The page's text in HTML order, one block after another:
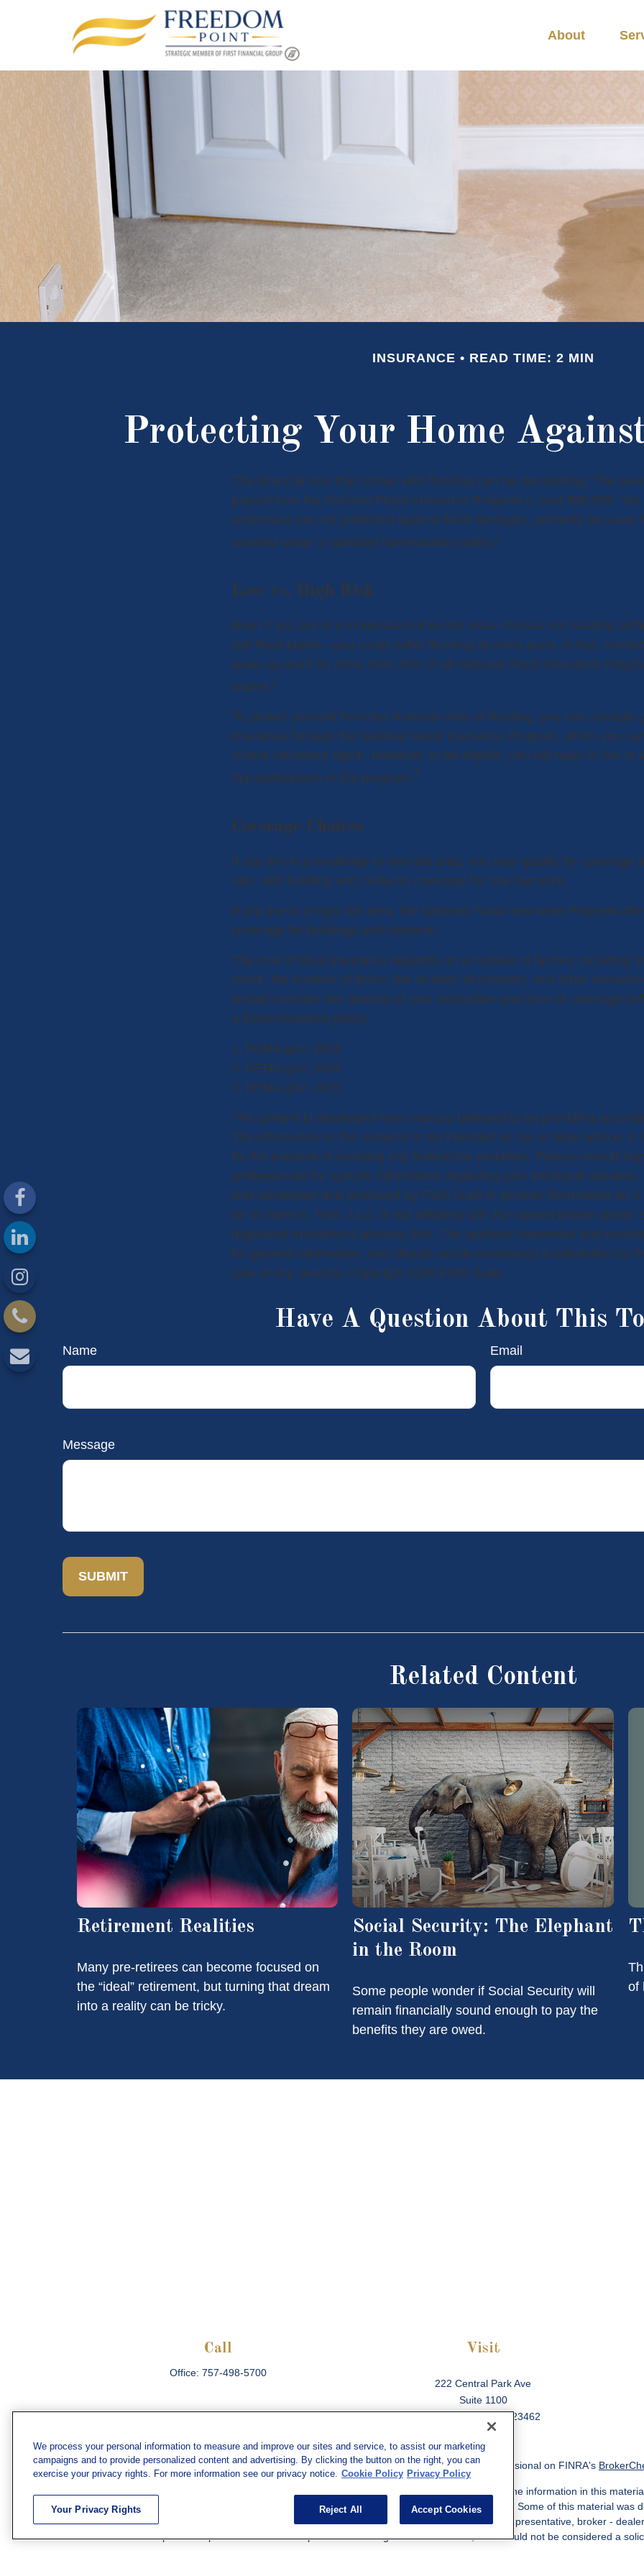
About
INSURANCE READ TIME: 2 MIN
Protecting Your Home
The financial loss that comes with flooding can be devastating. The
payout from the National Flood Insurance Program is over $66,000.
Americans are not protected against flood damages, primarily because
covered under a standard homeowners policy. 1
Low vs. High Risk
Even if you are in a moderate-to-low-risk area—homes not residing
risk flood plains—you could suffer flooding at some point. In fact,
areas account for more than 25% of all National Flood Insurance
claims.2
To protect yourself from the financial risks of flooding, you can consider
insurance through the National Flood Insurance Program, which you
a local insurance agent. However, to be eligible, you will need to live in
that participates in the program.3
Coverage Choices
If you live in a moderate-to-low-risk area, you may qualify for coverage
rate, with building and contents coverage for one low price.
If you live in a high-risk area, the National Flood Insurance Program
coverage for buildings and contents.
The cost of flood insurance depends on a number of factors, including
home, the number of floors, the location of contents, and other
should consider the amount of your deductible and level of coverage
a flood insurance policy.
1. FEMA.gov, 2025
2. FEMA.gov, 2025
3. FEMA.gov, 2025
The content is developed from sources believed to be providing
The information in this material is not intended as tax or legal advice. It
for the purpose of avoiding any federal tax penalties. Please consult
professionals for specific information regarding your individual
was developed and produced by FMG Suite to provide information on a
be of interest. FMG, LLC, is not affiliated with the named broker-dealer,
registered investment advisory firm. The opinions expressed and
for general information, and should not be considered a solicitation for
sale of any security. Copyright 2026 FMG Suite.
Have A Question About This
Name Email
Message
Related Content
Retirement Realities
Many pre-retirees can become focused on
the “ideal” retirement, but turning that dream
into a reality can be tricky.
Social Security: The Elephant
in the Room
Some people wonder if Social Security will
remain financially sound enough to pay the
benefits they are owed.
of
Call
Office: 757-498-5700
Visit
222 Central Park Ave
Suite 1100
23462
Check the background of your financial professional on FINRA's
The content is developed from sources believed to be providing accurate information. The information in this
consult legal or tax professionals for specific information regarding your individual situation. Some of this material was
information on a topic that may be of interest. FMG Suite is not affiliated with the named representative, broker -
firm. The opinions expressed and material provided are for general information, and should not be considered a
We process your personal information to measure and improve our sites and service, to assist our marketing
campaigns and to provide personalized content and advertising. By clicking the button on the right, you can
exercise your privacy rights. For more information see our privacy notice. Cookie Policy Privacy Policy
Your Privacy Rights Reject All Accept Cookies